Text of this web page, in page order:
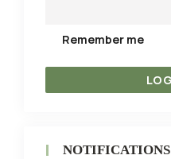
Remember me
NOTIFICATIONS